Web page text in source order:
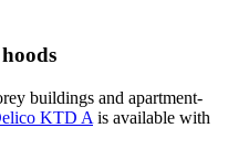
buildings and apartment-
KTD A is available with